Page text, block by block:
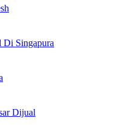
Singapura
Dijual